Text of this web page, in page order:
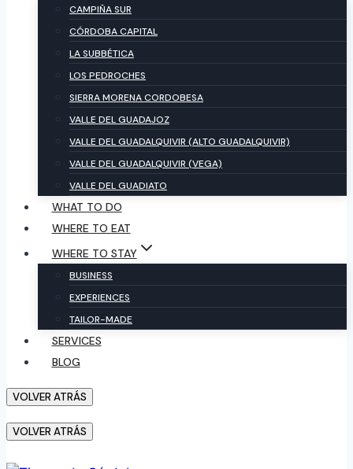
CAMPIÑA SUR
CÓRDOBA CAPITAL
LA SUBBÉTICA
LOS PEDROCHES
SIERRA MORENA CORDOBESA
VALLE DEL GUADAJOZ
VALLE DEL GUADALQUIVIR (ALTO GUADALQUIVIR)
VALLE DEL GUADALQUIVIR (VEGA)
VALLE DEL GUADIATO
WHAT TO DO
WHERE TO EAT
WHERE TO STAY
BUSINESS
EXPERIENCES
TAILOR-MADE
SERVICES
BLOG
VOLVER ATRÁS
VOLVER ATRÁS